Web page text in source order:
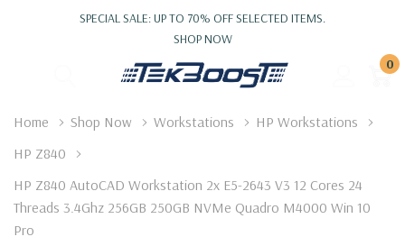
SPECIAL SALE: UP TO 70% OFF SELECTED ITEMS.
SHOP NOW
0
Home Shop Now Workstations
HP Workstations
HP Z840
HP Z840 AutoCAD Workstation 2x E5-2643 V3 12 Cores 24
Threads 3.4Ghz 256GB 250GB NVMe Quadro M4000 Win 10
Pro